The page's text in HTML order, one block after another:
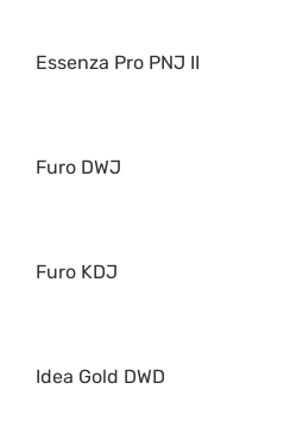
Essenza Pro PNJ II
Furo DWJ
Furo KDJ
Idea Gold DWD